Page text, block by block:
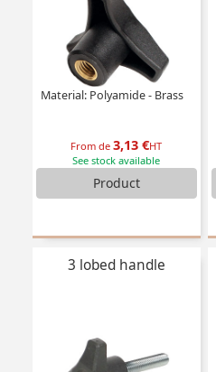
Material: Polyamide - Brass
From de3,13 €HT
See stock available
Product
3 lobed handle